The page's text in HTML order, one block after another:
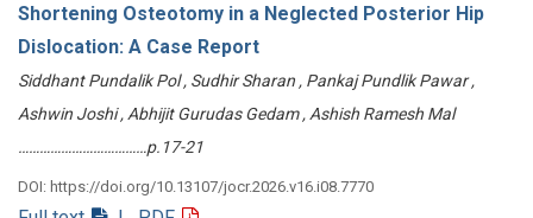
Shortening Osteotomy in a Neglected Posterior Hip
Dislocation: A Case Report
Siddhant Pundalik Pol , Sudhir Sharan , Pankaj Pundlik Pawar ,
Ashwin Joshi , Abhijit Gurudas Gedam , Ashish Ramesh Mal
………………………………p.17-21
DOI: https://doi.org/10.13107/jocr.2026.v16.i08.7770